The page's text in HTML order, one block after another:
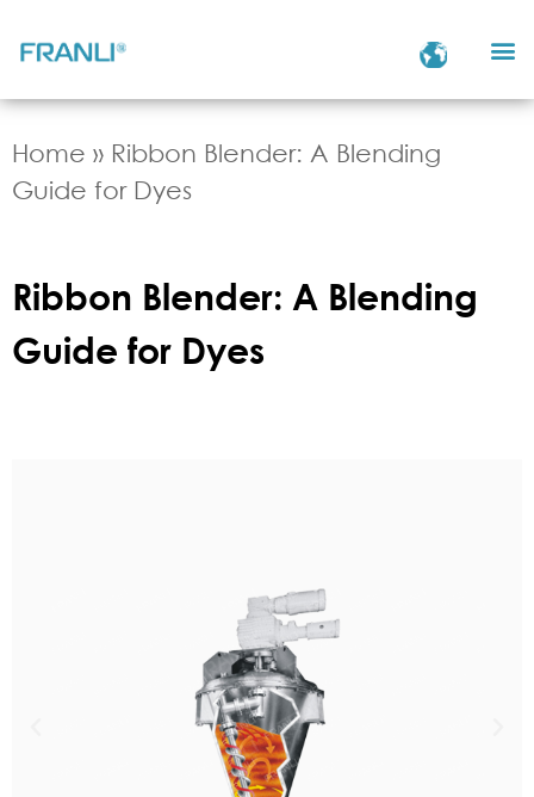
Home » Ribbon Blender: A Blending
Guide for Dyes
Ribbon Blender: A Blending
Guide for Dyes